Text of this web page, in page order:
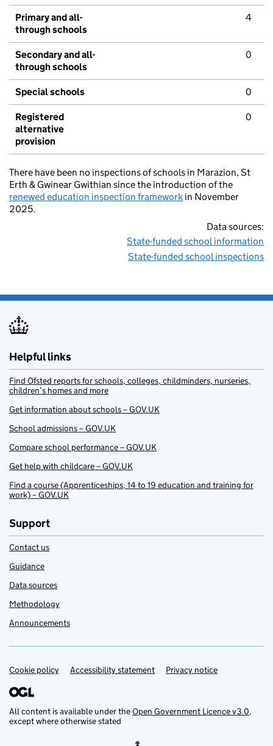
Primary and all-
through schools
4
Secondary and all-
through schools
0
Special schools 0
Registered
alternative
provision
0
There have been no inspections of schools in Marazion, St
Erth & Gwinear Gwithian since the introduction of the
renewed education inspection framework in November
2025.
Data sources:
State-funded school information
State-funded school inspections
Helpful links
Find Ofsted reports for schools, colleges, childminders, nurseries,
children’s homes and more
Get information about schools – GOV.UK
School admissions – GOV.UK
Compare school performance – GOV.UK
Get help with childcare – GOV.UK
Find a course (Apprenticeships, 14 to 19 education and training for
work) – GOV.UK
Support
Contact us
Guidance
Data sources
Methodology
Announcements
Support links
Cookie policy Accessibility statement Privacy notice
All content is available under theOpen Government Licence v3.0,
except where otherwise stated